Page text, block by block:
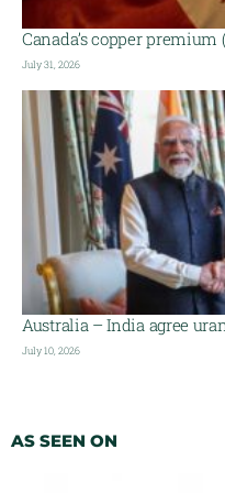
Canada’s copper
July 31, 2026
Australia – India agree
July 10, 2026
AS SEEN ON